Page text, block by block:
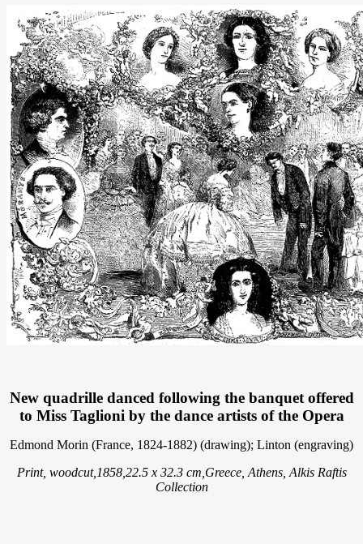
New quadrille danced following the banquet offered
to Miss Taglioni by the dance artists of the Opera
Edmond Morin (France, 1824-1882) (drawing); Linton (engraving)
Print, woodcut, 1858, 22.5 x 32.3 cm, Greece, Athens, Alkis Raftis
Collection